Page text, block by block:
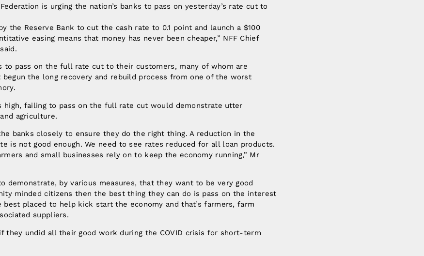
is urging the nation’s banks to pass on yesterday’s rate cut to
the Reserve Bank to cut the cash rate to 0.1 point and launch a $100
easing means that money has never been cheaper,” NFF Chief
to pass on the full rate cut to their customers, many of whom are
the long recovery and rebuild process from one of the worst
high, failing to pass on the full rate cut would demonstrate utter
agriculture.
banks closely to ensure they do the right thing. A reduction in the
is not good enough. We need to see rates reduced for all loan products.
and small businesses rely on to keep the economy running,” Mr
demonstrate, by various measures, that they want to be very good
minded citizens then the best thing they can do is pass on the interest
placed to help kick start the economy and that’s farmers, farm
suppliers.
they undid all their good work during the COVID crisis for short-term